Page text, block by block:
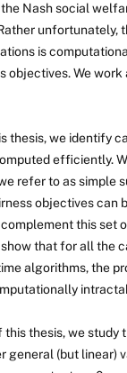
Nash social
unfortunately,
is
objectives. We work
thesis, we identify
efficiently.
refer to as simple
objectives can
this set
that for all the
algorithms, the
this thesis, we study
general (but linear)